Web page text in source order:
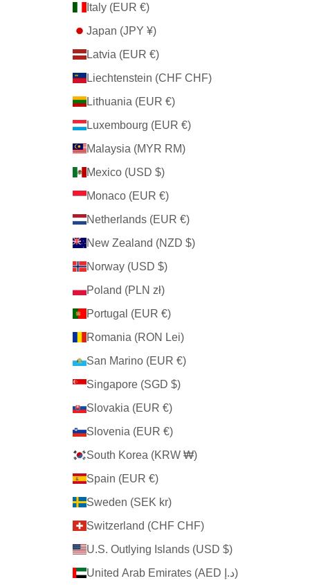
Italy (EUR €)
Japan (JPY ¥)
Latvia (EUR €)
Liechtenstein (CHF CHF)
Lithuania (EUR €)
Luxembourg (EUR €)
Malaysia (MYR RM)
Mexico (USD $)
Monaco (EUR €)
Netherlands (EUR €)
New Zealand (NZD $)
Norway (USD $)
Poland (PLN zł)
Portugal (EUR €)
Romania (RON Lei)
San Marino (EUR €)
Singapore (SGD $)
Slovakia (EUR €)
Slovenia (EUR €)
South Korea (KRW ₩)
Spain (EUR €)
Sweden (SEK kr)
Switzerland (CHF CHF)
U.S. Outlying Islands (USD $)
United Arab Emirates (AED د.إ)